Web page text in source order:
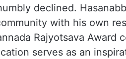
declined.
with his own
Rajyotsava Award
serves as an